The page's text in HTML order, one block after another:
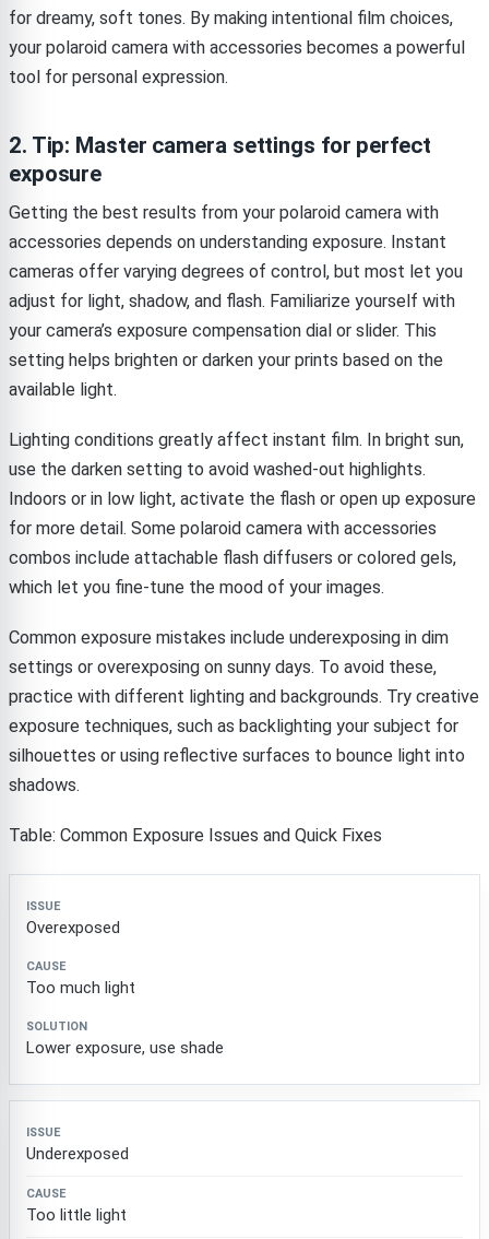
for dreamy, soft tones. By making intentional film choices,
your polaroid camera with accessories becomes a powerful
tool for personal expression.
2. Tip: Master camera settings for perfect
exposure
Getting the best results from your polaroid camera with
accessories depends on understanding exposure. Instant
cameras offer varying degrees of control, but most let you
adjust for light, shadow, and flash. Familiarize yourself with
your camera’s exposure compensation dial or slider. This
setting helps brighten or darken your prints based on the
available light.
Lighting conditions greatly affect instant film. In bright sun,
use the darken setting to avoid washed-out highlights.
Indoors or in low light, activate the flash or open up exposure
for more detail. Some polaroid camera with accessories
combos include attachable flash diffusers or colored gels,
which let you fine-tune the mood of your images.
Common exposure mistakes include underexposing in dim
settings or overexposing on sunny days. To avoid these,
practice with different lighting and backgrounds. Try creative
exposure techniques, such as backlighting your subject for
silhouettes or using reflective surfaces to bounce light into
shadows.
Table: Common Exposure Issues and Quick Fixes
Issue
Overexposed
Too much light
Lower exposure, use shade
Underexposed
Too little light